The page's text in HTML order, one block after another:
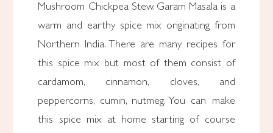
Mushroom Chickpea Stew. Garam Masala is a
warm and earthy spice mix originating from
Northern India. There are many recipes for
this spice mix but most of them consist of
cardamom, cinnamon, cloves, and
peppercorns, cumin, nutmeg. You can make
this spice mix at home starting of course